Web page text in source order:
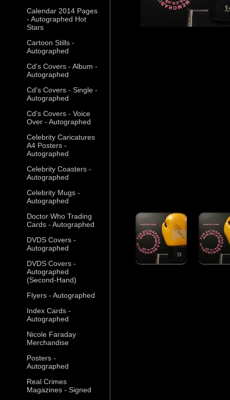
Calendar 2014 Pages
- Autographed Hot
Stars
Cartoon Stills -
Autographed
Cd's Covers - Album -
Autographed
Cd's Covers - Single -
Autographed
Cd's Covers - Voice
Over - Autographed
Celebrity Caricatures
A4 Posters -
Autographed
Celebrity Coasters -
Autographed
Celebrity Mugs -
Autographed
Doctor Who Trading
Cards - Autographed
DVDS Covers -
Autographed
DVDS Covers -
Autographed
(Second-Hand)
Flyers - Autographed
Index Cards -
Autographed
Nicole Faraday
Merchandise
Posters -
Autographed
Real Crimes
Magazines - Signed